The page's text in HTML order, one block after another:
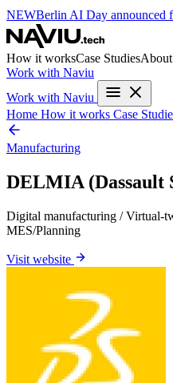
NEWBerlin AI Day announced
How it worksCase Studies
Work with Naviu
Work with Naviu
Home How it works Case
Manufacturing
DELMIA (Dassault
Digital manufacturing / Virtual-
MES/Planning
Visit website